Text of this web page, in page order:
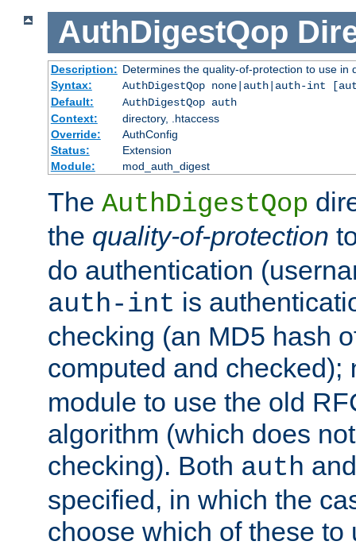
AuthDigestQop
Description: Determines the quality-of-protection to use in
Syntax:
AuthDigestQop none|auth|auth-int
Default:
AuthDigestQop auth
Context:
directory, .htaccess
Override:
AuthConfig
Status:
Extension
Module:
mod_auth_digest
The AuthDigestQop
the quality-of-protection
do authentication
auth-int is
checking (an MD5 hash
computed and checked);
module to use the old
algorithm (which does
checking). Both auth
specified, in which the
choose which of these